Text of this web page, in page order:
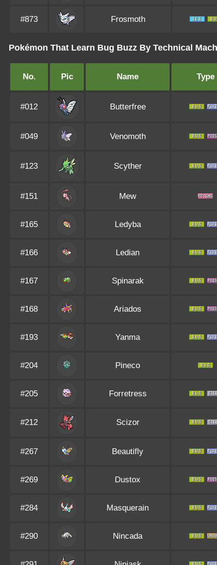
#873 Frosmoth
Pokémon That Learn Bug Buzz By Technical
No. Pic Name Type
#012 Butterfree
#049 Venomoth
#123 Scyther
#151 Mew
#165 Ledyba
#166 Ledian
#167 Spinarak
#168 Ariados
#193 Yanma
#204 Pineco
#205 Forretress
#212 Scizor
#267 Beautifly
#269 Dustox
#284 Masquerain
#290 Nincada